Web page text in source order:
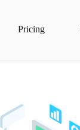
Pricing